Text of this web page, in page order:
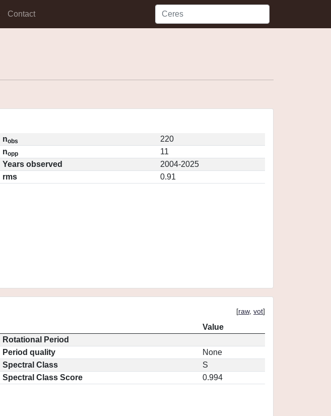
Contact
nobs
220
nopp
11
Years observed
2004-2025
rms
0.91
[raw, vot]
Value
Rotational Period
Period quality
None
Spectral Class
S
Spectral Class Score
0.994